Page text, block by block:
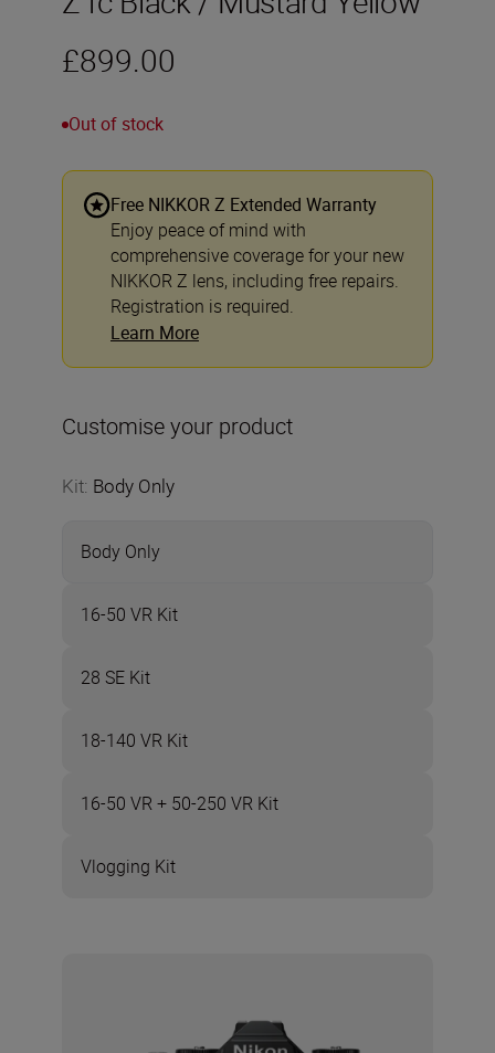
£899.00
Out of stock
Free NIKKOR Z Extended Warranty
Enjoy peace of mind with
comprehensive coverage for your new
NIKKOR Z lens, including free repairs.
Registration is required.
Learn More
Customise your product
Kit: Body Only
Body Only
16-50 VR Kit
28 SE Kit
18-140 VR Kit
16-50 VR + 50-250 VR Kit
Vlogging Kit